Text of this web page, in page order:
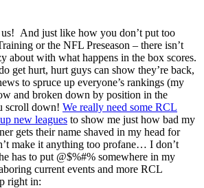
us! And just like how you don’t put too
or the NFL Preseason – there isn’t
about with what happens in the box scores.
get hurt, hurt guys can show they’re back,
to spruce up everyone’s rankings (my
and broken down by position in the
scroll down! We really need some RCL
new leagues to show me just how bad my
gets their name shaved in my head for
make it anything too profane… I don’t
has to put @$%#% somewhere in my
current events and more RCL
right in: